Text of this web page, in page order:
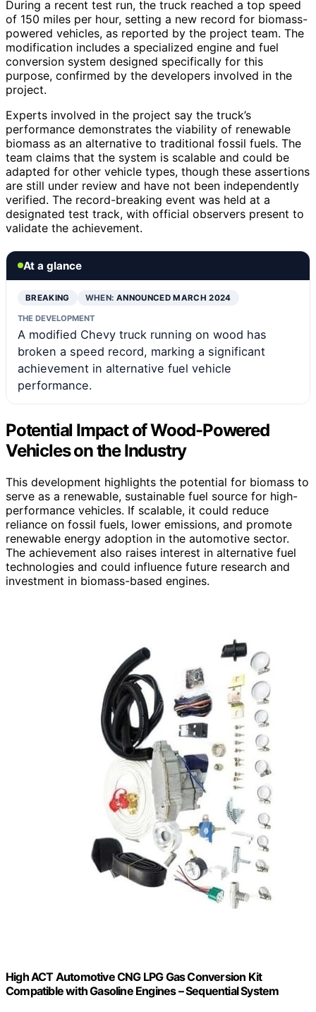
During a recent test run, the truck reached a top speed
of 150 miles per hour, setting a new record for biomass-
powered vehicles, as reported by the project team. The
modification includes a specialized engine and fuel
conversion system designed specifically for this
purpose, confirmed by the developers involved in the
project.
Experts involved in the project say the truck’s
performance demonstrates the viability of renewable
biomass as an alternative to traditional fossil fuels. The
team claims that the system is scalable and could be
adapted for other vehicle types, though these assertions
are still under review and have not been independently
verified. The record-breaking event was held at a
designated test track, with official observers present to
validate the achievement.
At a glance
BREAKING WHEN: ANNOUNCED MARCH 2024
THE DEVELOPMENT
A modified Chevy truck running on wood has
broken a speed record, marking a significant
achievement in alternative fuel vehicle
performance.
Potential Impact of Wood-Powered
Vehicles on the Industry
This development highlights the potential for biomass to
serve as a renewable, sustainable fuel source for high-
performance vehicles. If scalable, it could reduce
reliance on fossil fuels, lower emissions, and promote
renewable energy adoption in the automotive sector.
The achievement also raises interest in alternative fuel
technologies and could influence future research and
investment in biomass-based engines.
High ACT Automotive CNG LPG Gas Conversion Kit
Compatible with Gasoline Engines – Sequential System